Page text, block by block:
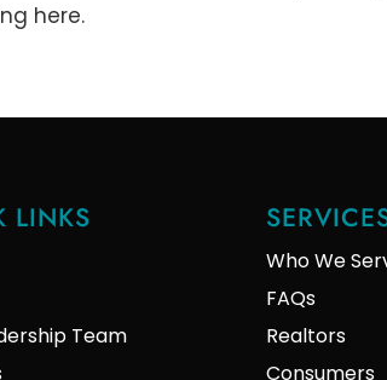
here.
LINKS
Team
Who We
FAQs
Realtors
Consumers